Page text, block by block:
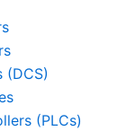
(DCS)
(PLCs)